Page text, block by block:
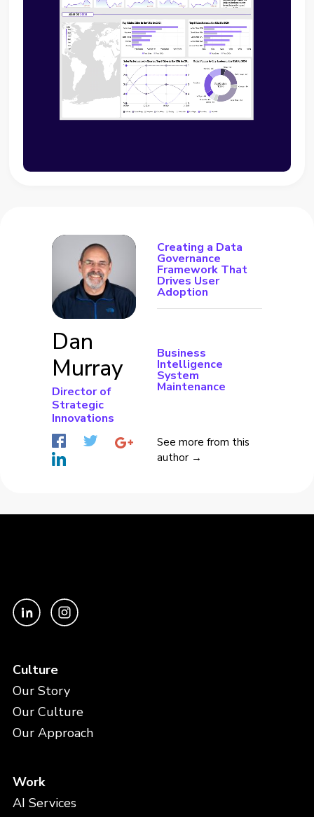
Dan
Murray
Director of
Strategic
Innovations
Creating a Data
Governance
Framework That
Drives User
Adoption
Business
Intelligence
System
Maintenance
See more from this
author →
Culture
Our Story
Our Culture
Our Approach
Work
AI Services